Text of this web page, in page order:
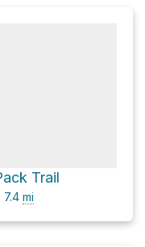
Trail
7.4 mi